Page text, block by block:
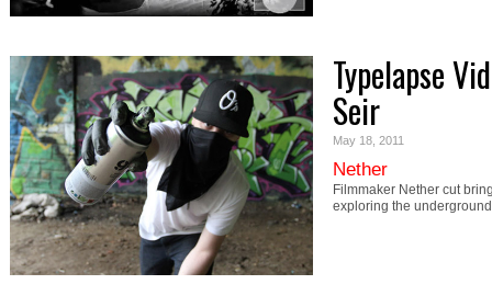
Typelapse
Seir
May 18, 2011
Nether
Filmmaker Nether cut
exploring the